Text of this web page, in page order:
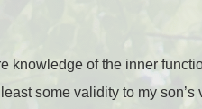
knowledge of the inner
some validity to my